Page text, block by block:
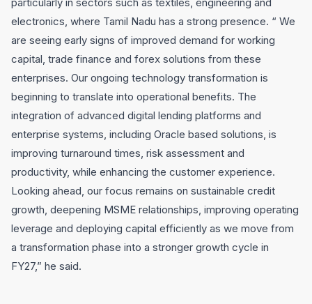
electronics, where Tamil Nadu has a strong presence. “ We
are seeing early signs of improved demand for working
capital, trade finance and forex solutions from these
enterprises. Our ongoing technology transformation is
beginning to translate into operational benefits. The
integration of advanced digital lending platforms and
enterprise systems, including Oracle based solutions, is
improving turnaround times, risk assessment and
productivity, while enhancing the customer experience.
Looking ahead, our focus remains on sustainable credit
growth, deepening MSME relationships, improving operating
leverage and deploying capital efficiently as we move from
a transformation phase into a stronger growth cycle in
FY27,” he said.